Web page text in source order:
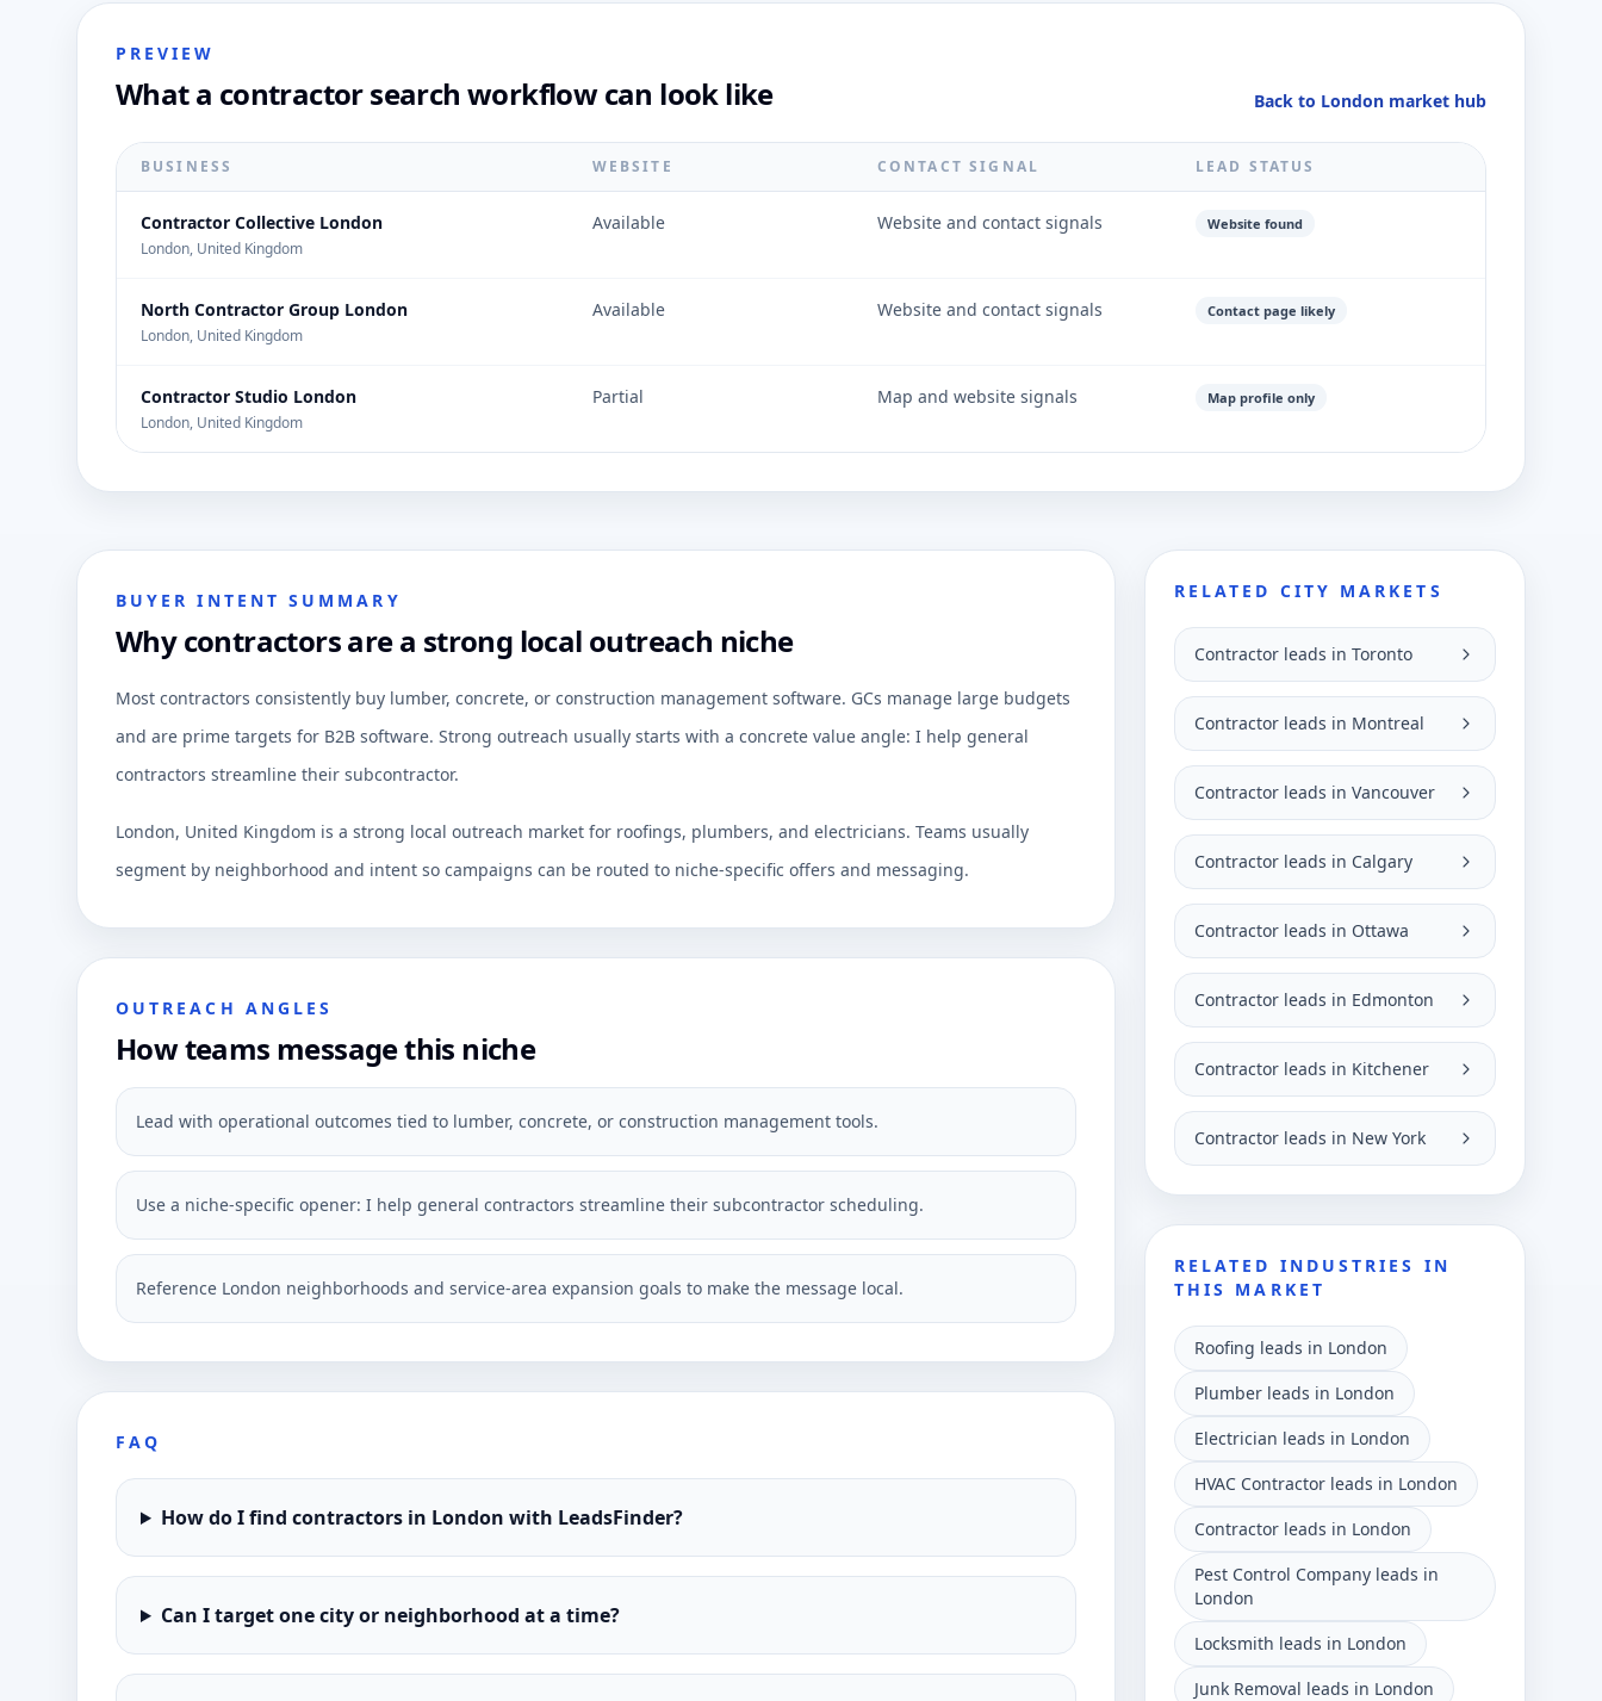
PREVIEW
What a contractor search workflow can look like Back to London market hub
BUSINESS WEBSITE CONTACT SIGNAL LEAD STATUS
Contractor Collective London
London, United Kingdom
Available Website and contact signals Website found
North Contractor Group London
London, United Kingdom
Available Website and contact signals Contact page likely
Contractor Studio London
London, United Kingdom
Partial Map and website signals Map profile only
BUYER INTENT SUMMARY
Why contractors are a strong local outreach niche
Most contractors consistently buy lumber, concrete, or construction management software. GCs manage large budgets
and are prime targets for B2B software. Strong outreach usually starts with a concrete value angle: I help general
contractors streamline their subcontractor.
London, United Kingdom is a strong local outreach market for roofings, plumbers, and electricians. Teams usually
segment by neighborhood and intent so campaigns can be routed to niche-specific offers and messaging.
OUTREACH ANGLES
How teams message this niche
Lead with operational outcomes tied to lumber, concrete, or construction management tools.
Use a niche-specific opener: I help general contractors streamline their subcontractor scheduling.
Reference London neighborhoods and service-area expansion goals to make the message local.
FAQ
How do I find contractors in London with LeadsFinder?
Can I target one city or neighborhood at a time?
RELATED CITY MARKETS
Contractor leads in Toronto
Contractor leads in Montreal
Contractor leads in Vancouver
Contractor leads in Calgary
Contractor leads in Ottawa
Contractor leads in Edmonton
Contractor leads in Kitchener
Contractor leads in New York
RELATED INDUSTRIES IN
THIS MARKET
Roofing leads in London
Plumber leads in London
Electrician leads in London
HVAC Contractor leads in London
Contractor leads in London
Pest Control Company leads in
London
Locksmith leads in London
Junk Removal leads in London